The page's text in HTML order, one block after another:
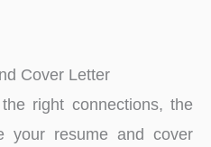
Cover Letter
right connections, the
your resume and cover